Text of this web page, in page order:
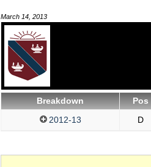
March 14, 2013
Breakdown Pos
2012-13
D